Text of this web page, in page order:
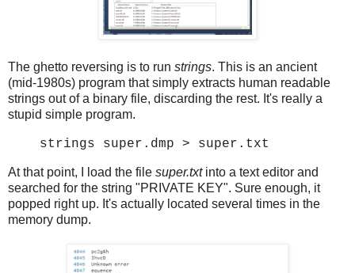
The ghetto reversing is to run strings. This is an ancient
(mid-1980s) program that simply extracts human readable
strings out of a binary file, discarding the rest. It's really a
stupid simple program.
strings super.dmp > super.txt
At that point, I load the file super.txtinto a text editor and
searched for the string "PRIVATE KEY". Sure enough, it
popped right up. It's actually located several times in the
memory dump.